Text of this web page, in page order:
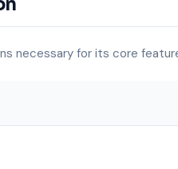
necessary for its core